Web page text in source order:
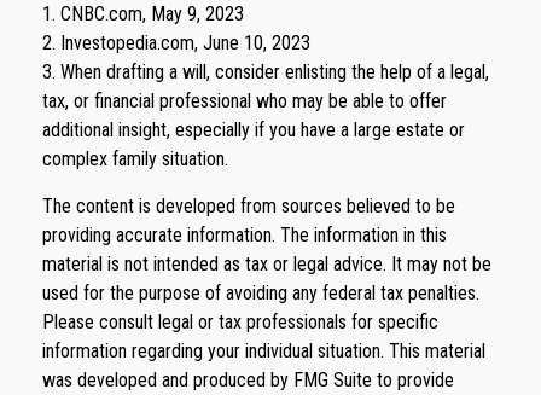
1. CNBC.com, May 9, 2023
2. Investopedia.com, June 10, 2023
3. When drafting a will, consider enlisting the help of a legal,
tax, or financial professional who may be able to offer
additional insight, especially if you have a large estate or
complex family situation.
The content is developed from sources believed to be
providing accurate information. The information in this
material is not intended as tax or legal advice. It may not be
used for the purpose of avoiding any federal tax penalties.
Please consult legal or tax professionals for specific
information regarding your individual situation. This material
was developed and produced by FMG Suite to provide